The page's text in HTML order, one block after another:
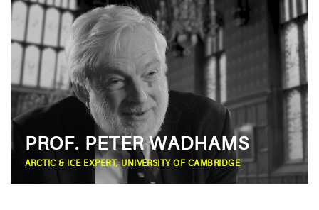
PROF. PETER WADHAMS
ARCTIC & ICE EXPERT, UNIVERSITY OF CAMBRIDGE